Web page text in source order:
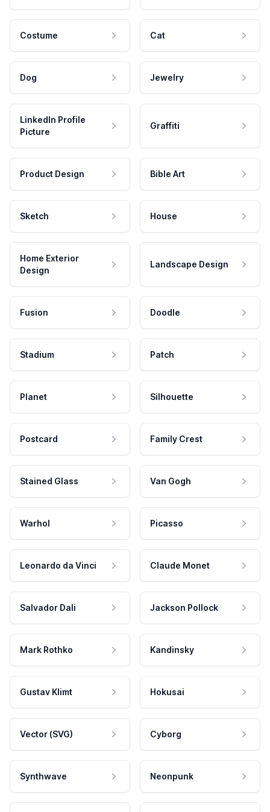
Costume Cat
Dog Jewelry
LinkedIn Profile
Picture
Graffiti
Product Design Bible Art
Sketch House
Home Exterior
Design
Landscape Design
Fusion Doodle
Stadium Patch
Planet Silhouette
Postcard Family Crest
Stained Glass Van Gogh
Warhol Picasso
Leonardo da Vinci Claude Monet
Salvador Dali Jackson Pollock
Mark Rothko Kandinsky
Gustav Klimt Hokusai
Vector (SVG) Cyborg
Synthwave Neonpunk